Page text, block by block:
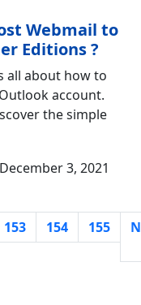
Webmail to
Editions ?
all about how to
account.
the simple
3, 2021
153 154 155